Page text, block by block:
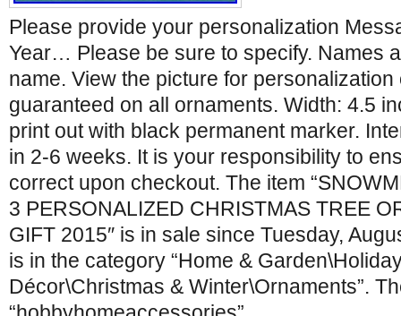
Please provide your personalization
Year… Please be sure to specify. Names
name. View the picture for
guaranteed on all ornaments. Width: 4.5
print out with black permanent marker.
in 2-6 weeks. It is your responsibility to
correct upon checkout. The item
3 PERSONALIZED CHRISTMAS TREE
GIFT 2015″ is in sale since Tuesday,
is in the category “Home &
Décor\Christmas & Winter\Ornaments”.